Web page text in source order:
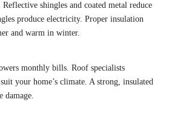
shingles and coated metal reduce
produce electricity. Proper insulation
and warm in winter.
monthly bills. Roof specialists
your home’s climate. A strong, insulated
damage.